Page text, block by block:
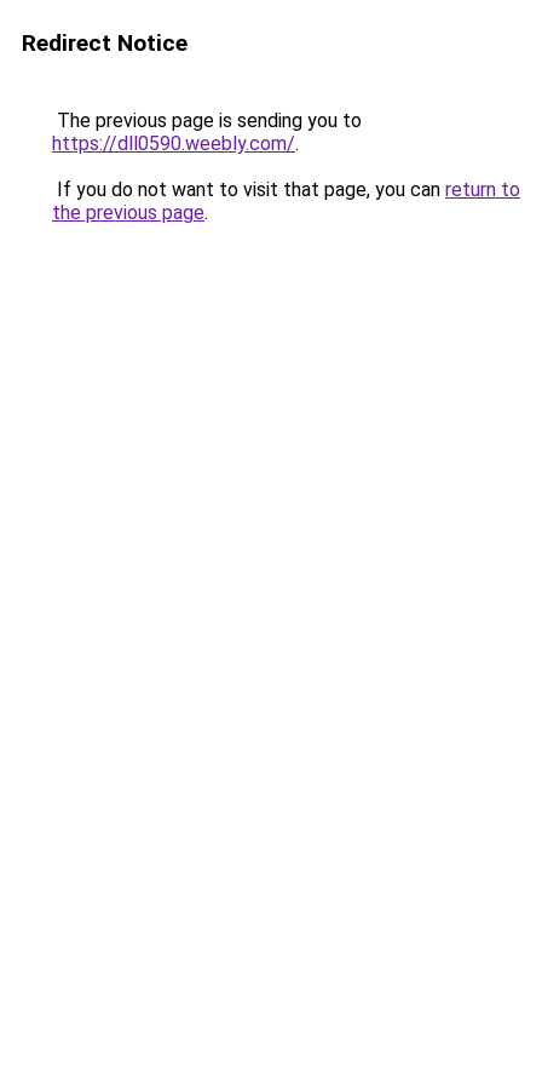
Redirect Notice
The previous page is sending you to
https://dll0590.weebly.com/.
If you do not want to visit that page, you can return to
the previous page.